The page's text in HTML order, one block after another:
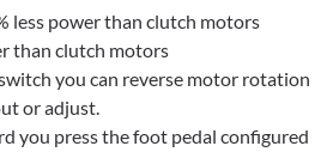
less power than clutch motors
than clutch motors
you can reverse motor rotation
or adjust.
you press the foot pedal configured